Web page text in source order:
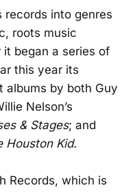
records into genres
roots music
began a series of
this year its
albums by both Guy
Nelson’s
& Stages; and
Houston Kid.
Records, which is